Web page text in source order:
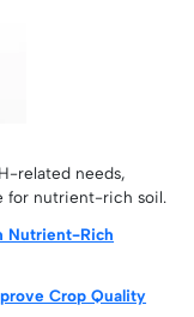
related needs,
for nutrient-rich soil.
Nutrient-Rich
Crop Quality